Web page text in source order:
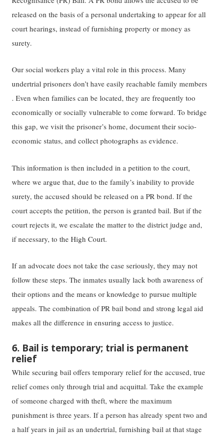
released ​​on the basis of a personal undertaking to appear for all
court hearings, instead of furnishing property or money as
surety​​.
Our social workers play a vital role in this process. Many
undertrial prisoners don’t have easily reachable family members​​
.​​ ​​Even when families can be located, they are frequently too
economically or socially vulnerable to come forward.​​ ​To brid​ge
this gap, we​​ visit the prisoner’s home, document their socio-
economic status, and ​​collect​​ photographs as evidence.
This information is then included in a petition to the court,
where we argue that, due to the family’s inability to provide
surety, the accused should be released on a PR bond. If the
court accepts​ the petition​, the person is ​​granted​​ bail. But if the
court rejects​ it​, we escalate​ the matter​ to ​the ​district judge and,
if necessary, to the High Court. ​​ ​​​​ ​​
If ​​an​​ advocate does not take the case seriously, they may not
follow these steps. The inmates usually lack both awareness ​of
their options and ​the means or knowledge to ​​pursue​​ multiple
appeals. The​ combination of​ PR bail bon​​d​​ ​​and​​ ​​strong​​ legal aid
makes ​all ​the difference in ​ensuring ​access to justice.
6. Bail is temporary; trial is permanent
relief
While securing bail ​offers temporary​ relief for the accused, ​true
relief comes only through ​trial and ​acquittal. ​Take the example
of someone charged with theft, where the maximum
punishment is three years​.​ ​I​f a person has already spent two and
a half years in jail as an undertrial, furnishing bail ​at that ​stage​ ​